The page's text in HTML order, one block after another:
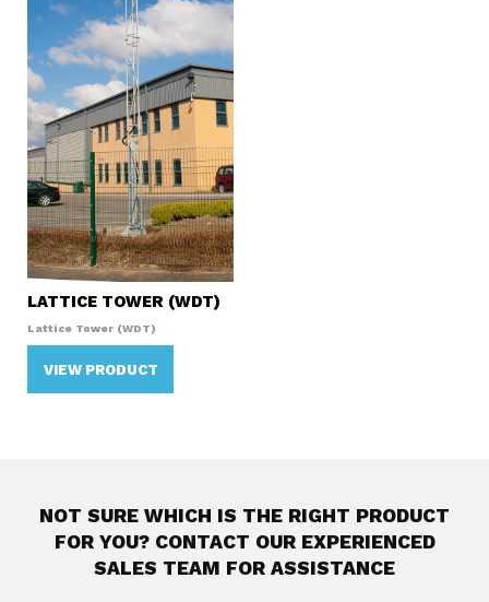
LATTICE TOWER (WDT)
Lattice Tower (WDT)
VIEW PRODUCT
NOT SURE WHICH IS THE RIGHT PRODUCT
FOR YOU? CONTACT OUR EXPERIENCED
SALES TEAM FOR ASSISTANCE